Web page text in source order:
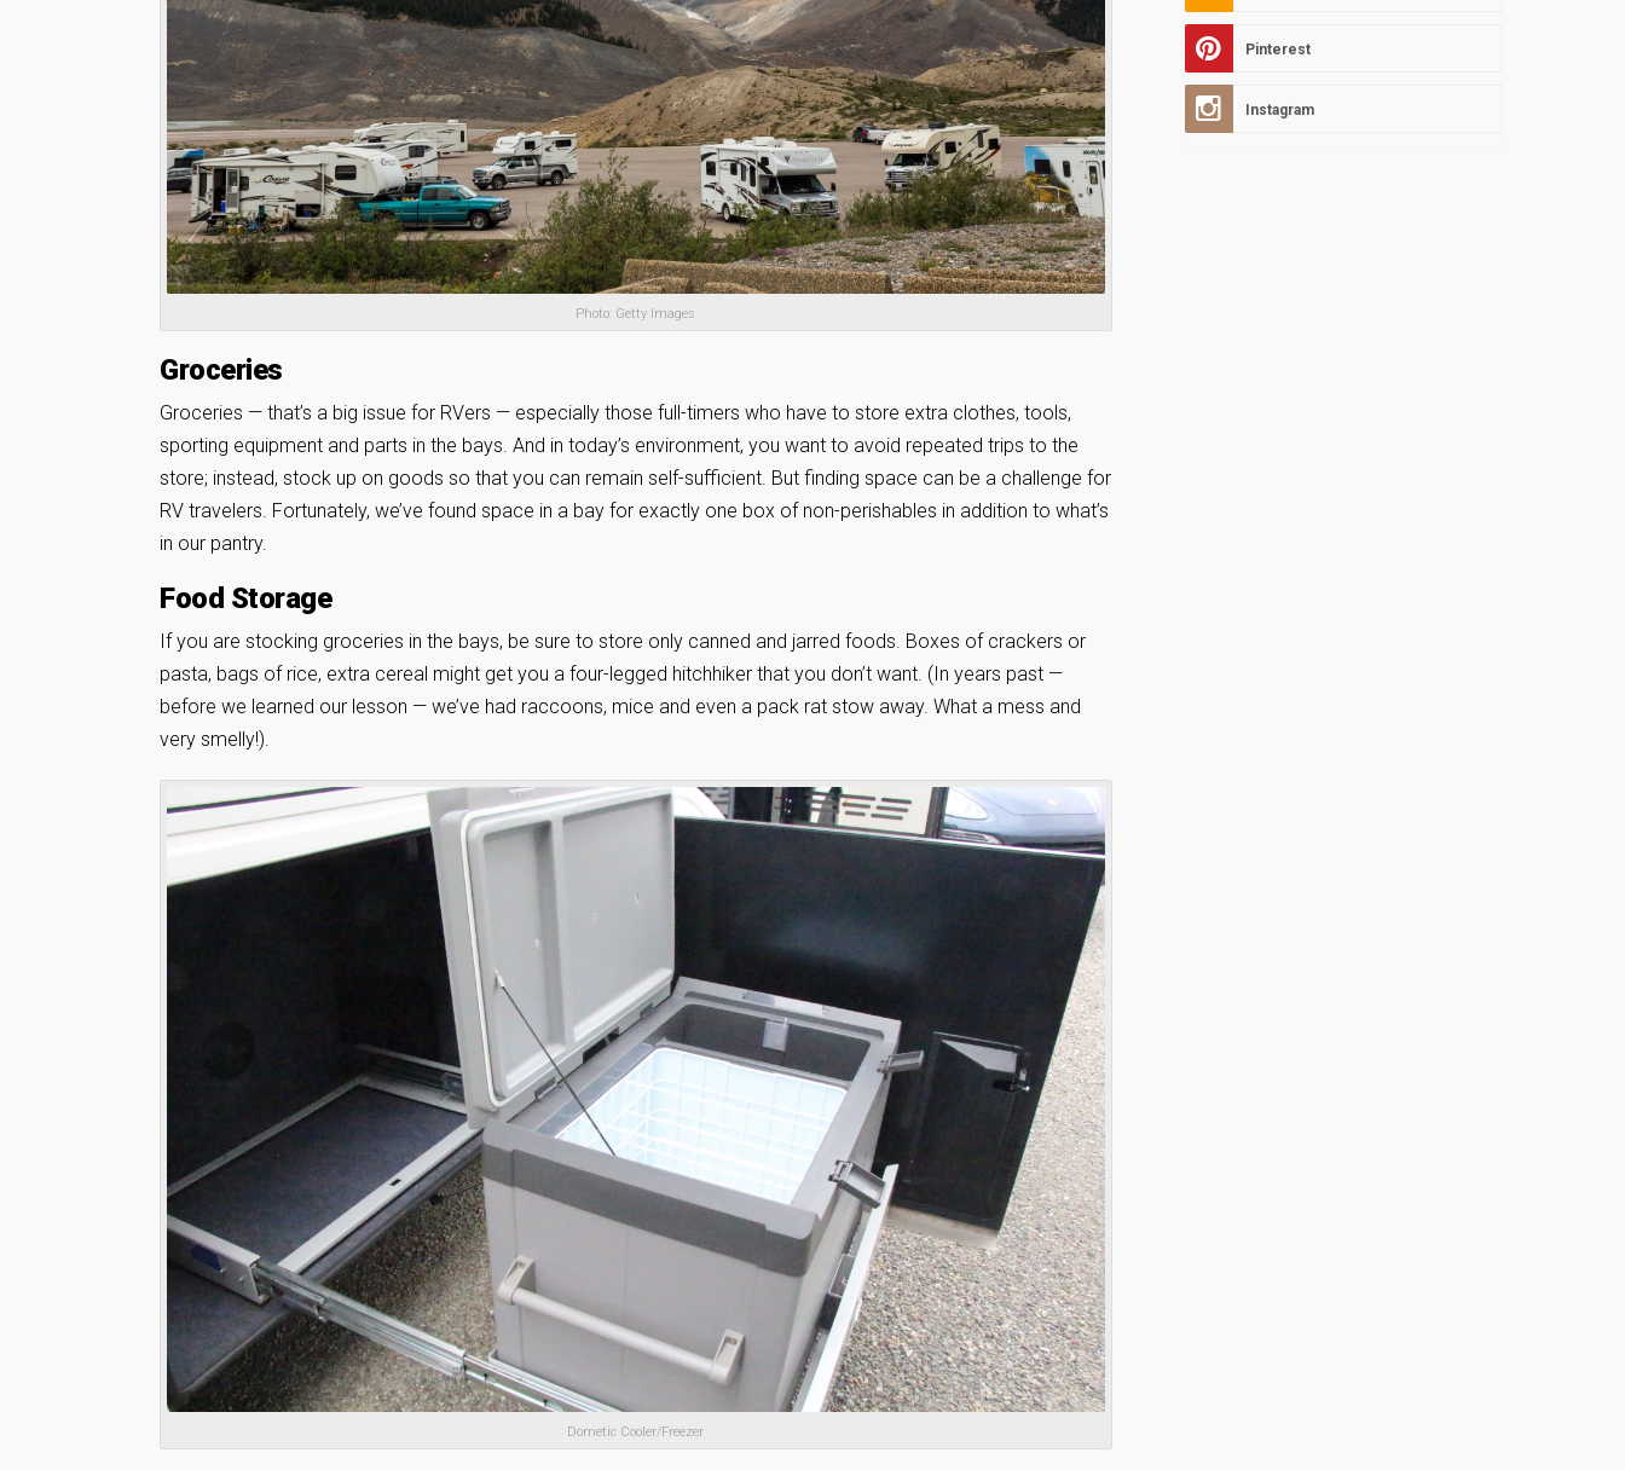
Photo: Getty Images
Groceries
Groceries — that’s a big issue for RVers — especially those full-timers who have to store extra clothes, tools,
sporting equipment and parts in the bays. And in today’s environment, you want to avoid repeated trips to the
store; instead, stock up on goods so that you can remain self-sufficient. But finding space can be a challenge for
RV travelers. Fortunately, we’ve found space in a bay for exactly one box of non-perishables in addition to what’s
in our pantry.
Food Storage
If you are stocking groceries in the bays, be sure to store only canned and jarred foods. Boxes of crackers or
pasta, bags of rice, extra cereal might get you a four-legged hitchhiker that you don’t want. (In years past —
before we learned our lesson — we’ve had raccoons, mice and even a pack rat stow away. What a mess and
very smelly!).
Dometic Cooler/Freezer
Pinterest
Instagram